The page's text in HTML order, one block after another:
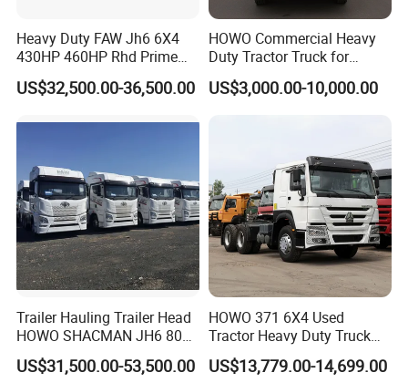
Heavy Duty FAW Jh6 6X4
430HP 460HP Rhd Prime
Mover Tractor Truck
US$32,500.00-36,500.00
HOWO Commercial Heavy
Duty Tractor Truck for
Highway Transport
US$3,000.00-10,000.00
Trailer Hauling Trailer Head
HOWO SHACMAN JH6 80
Tons Heavy Tractor Truck
FAW
US$31,500.00-53,500.00
HOWO 371 6X4 Used
Tractor Heavy Duty Truck
Truck with Manual
Transmission for Sale
US$13,779.00-14,699.00